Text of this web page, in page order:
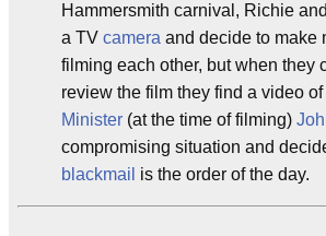
Hammersmith carnival, Richie
a TV camera and decide to make
filming each other, but when they
review the film they find a video of
Minister (at the time of filming)
compromising situation and
blackmail is the order of the day.